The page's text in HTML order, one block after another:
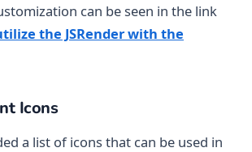
can be seen in the link
the JSRender with the
Icons
a list of icons that can be used in